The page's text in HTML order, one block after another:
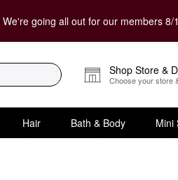
We're going all out for our members 8/
Shop Store &
Choose your store
Hair Bath & Body Mini